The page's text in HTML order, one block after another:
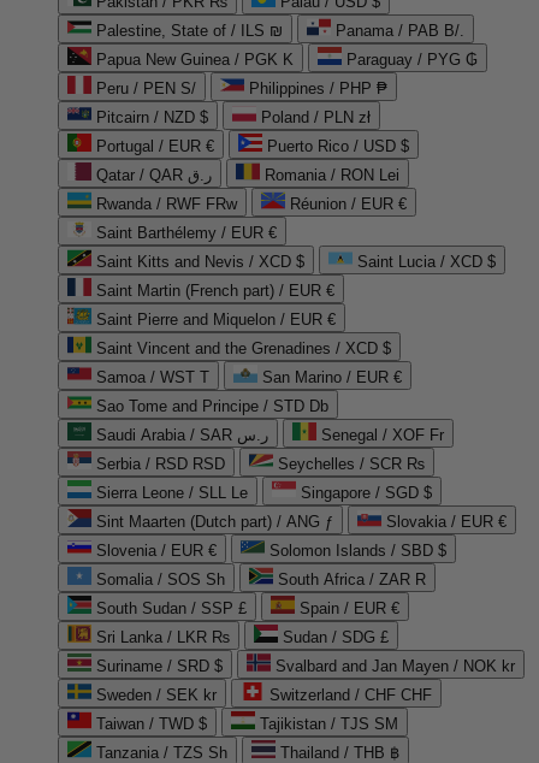
Palestine, State of / ILS ₪
Panama / PAB B/.
Papua New Guinea / PGK K
Paraguay / PYG ₲
Peru / PEN S/
Philippines / PHP ₱
Pitcairn / NZD $
Poland / PLN zł
Portugal / EUR €
Puerto Rico / USD $
Qatar / QAR ر.ق
Romania / RON Lei
Rwanda / RWF FRw
Réunion / EUR €
Saint Barthélemy / EUR €
Saint Kitts and Nevis / XCD $
Saint Lucia / XCD $
Saint Martin (French part) / EUR €
Saint Pierre and Miquelon / EUR €
Saint Vincent and the Grenadines / XCD $
Samoa / WST T
San Marino / EUR €
Sao Tome and Principe / STD Db
Saudi Arabia / SAR ر.س
Senegal / XOF Fr
Serbia / RSD RSD
Seychelles / SCR ₨
Sierra Leone / SLL Le
Singapore / SGD $
Sint Maarten (Dutch part) / ANG ƒ
Slovakia / EUR €
Slovenia / EUR €
Solomon Islands / SBD $
Somalia / SOS Sh
South Africa / ZAR R
South Sudan / SSP £
Spain / EUR €
Sri Lanka / LKR ₨
Sudan / SDG £
Suriname / SRD $
Svalbard and Jan Mayen / NOK kr
Sweden / SEK kr
Switzerland / CHF CHF
Taiwan / TWD $
Tajikistan / TJS ЅМ
Tanzania / TZS Sh
Thailand / THB ฿